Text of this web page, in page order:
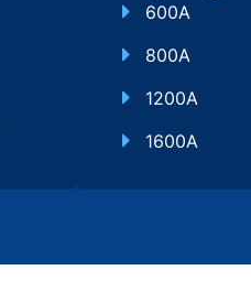
600A
800A
1200A
1600A